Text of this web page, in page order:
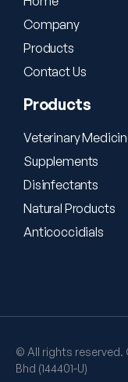
Company
Products
Contact Us
Products
Veterinary
Supplements
Disinfectants
Natural Products
Anticoccidials
© All rights reserved.
Bhd (144401-U)